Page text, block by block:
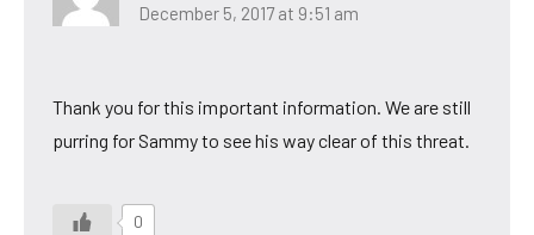
December 5, 2017 at 9:51 am
Thank you for this important information. We are still
purring for Sammy to see his way clear of this threat.
0